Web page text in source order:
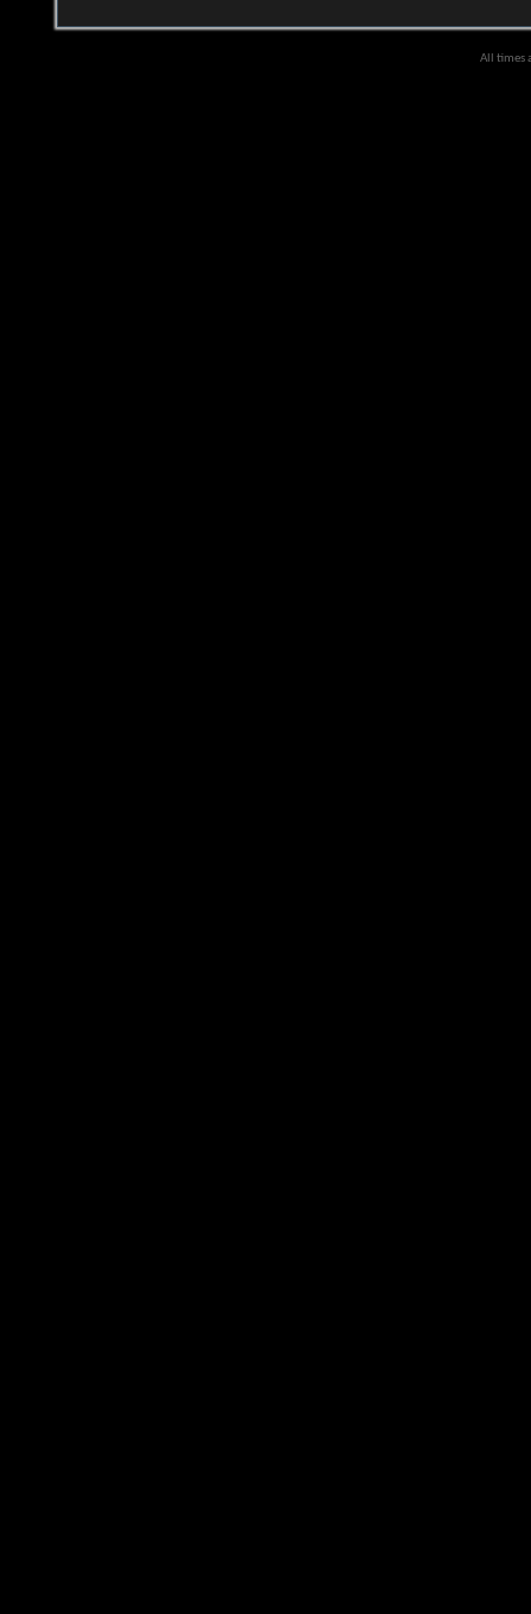
All times